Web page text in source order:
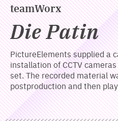
teamWorx
Die Patin
PictureElements supplied a
installation of CCTV
set. The recorded material
postproduction and then